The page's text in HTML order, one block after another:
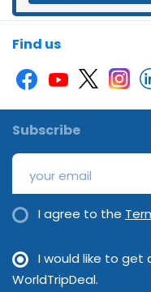
Find us
Subscribe
I agree to the
I would like to get
WorldTripDeal.